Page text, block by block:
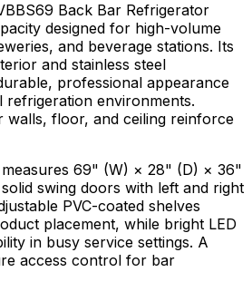
Back Bar Refrigerator
designed for high-volume
and beverage stations. Its
and stainless steel
professional appearance
refrigeration environments.
walls, floor, and ceiling reinforce
69" (W) × 28" (D) × 36"
swing doors with left and right
PVC-coated shelves
placement, while bright LED
in busy service settings. A
access control for bar